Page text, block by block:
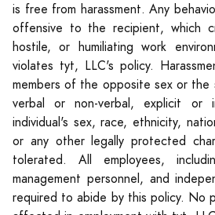
is free from harassment. Any
offensive to the recipient, which
hostile, or humiliating work
violates tyt, LLC's policy.
members of the opposite sex or the
verbal or non-verbal, explicit or
individual's sex, race, ethnicity,
or any other legally protected
tolerated. All employees,
management personnel, and
required to abide by this policy. No